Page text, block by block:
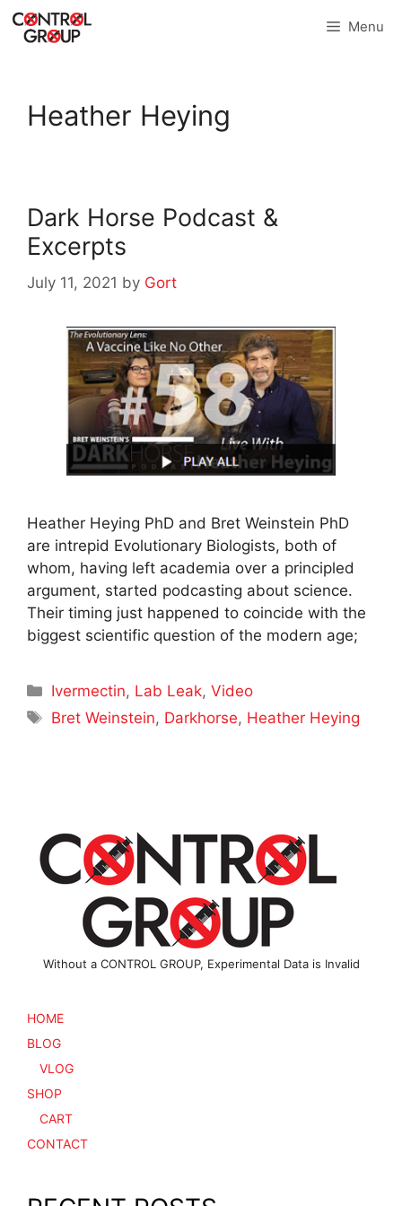
Skip
Menu
Heather Heying
Dark Horse Podcast &
Excerpts
July 11, 2021 by Gort
Heather Heying PhD and Bret Weinstein PhD
are intrepid Evolutionary Biologists, both of
whom, having left academia over a principled
argument, started podcasting about science.
Their timing just happened to coincide with the
biggest scientific question of the modern age;
Categories
Ivermectin, Lab Leak,Video
Tags
Bret Weinstein, Darkhorse, Heather Heying
Without a CONTROL GROUP, Experimental Data is Invalid
HOME
BLOG
VLOG
SHOP
CART
CONTACT